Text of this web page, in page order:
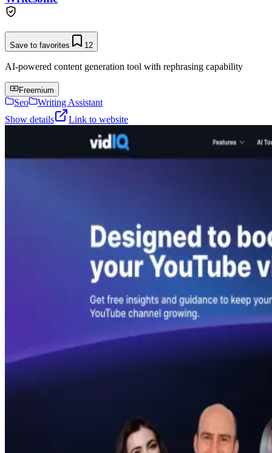
Save to favorites 12
AI-powered content generation tool with rephrasing capability
Freemium
Seo
Writing Assistant
Show details
Link to website